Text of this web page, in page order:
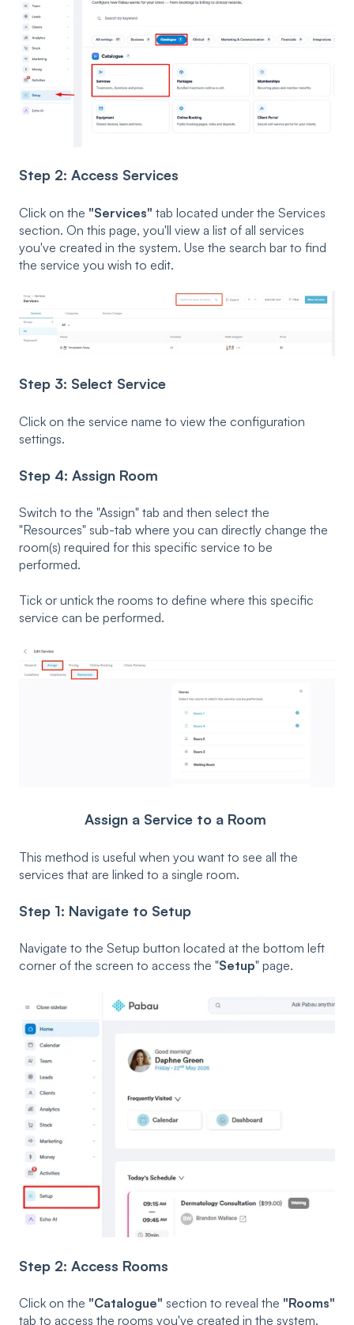
Step 2: Access Services
Click on the "Services" tab located under the Services
section. On this page, you'll view a list of all services
you've created in the system. Use the search bar to find
the service you wish to edit.
Step 3: Select Service
Click on the service name to view the configuration
settings.
Step 4: Assign Room
Switch to the "Assign" tab and then select the
"Resources" sub-tab where you can directly change the
room(s) required for this specific service to be
performed.
Tick or untick the rooms to define where this specific
service can be performed.
Assign a Service to a Room
This method is useful when you want to see all the
services that are linked to a single room.
Step 1: Navigate to Setup
Navigate to the Setup button located at the bottom left
corner of the screen to access the "Setup" page.
Step 2: Access Rooms
Click on the "Catalogue" section to reveal the "Rooms"
tab to access the rooms you've created in the system.